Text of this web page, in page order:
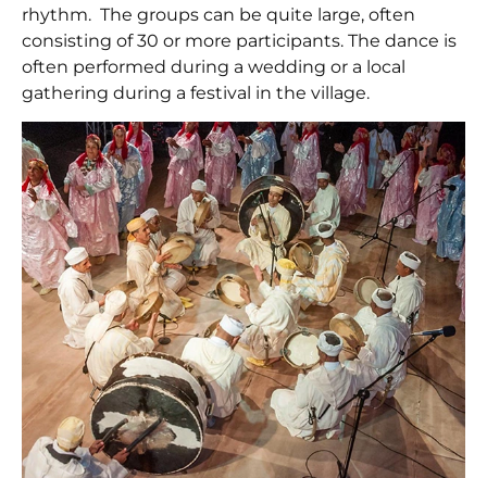
rhythm. The groups can be quite large, often
consisting of 30 or more participants. The dance is
often performed during a wedding or a local
gathering during a festival in the village.